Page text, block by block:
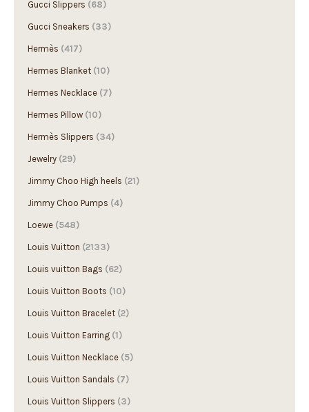
Gucci Sneakers (33)
Hermès (417)
Hermes Blanket
Hermes Necklace (7)
Hermes Pillow (10)
Hermès Slippers (34)
Jewelry (29)
Jimmy Choo High heels
Jimmy Choo Pumps (4)
Loewe (548)
Louis Vuitton
Louis vuitton Bags (62)
Louis Vuitton Boots (10)
Louis Vuitton Bracelet (2)
Louis Vuitton Earring (1)
Louis Vuitton Necklace (5)
Louis Vuitton Sandals (7)
Louis Vuitton Slippers (3)
Louis Vuitton Sneakers (16)